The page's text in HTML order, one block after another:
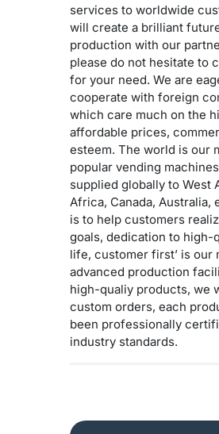
services to worldwide
will create a brilliant
production with our
please do not hesitate to
for your need. We are
cooperate with foreign
which care much on the
affordable prices,
esteem. The world is our
popular vending
supplied globally to West
Africa, Canada, Australia,
is to help customers
goals, dedication to high-
life, customer first’ is our
advanced production
high-qualiy products, we
custom orders, each
been professionally
industry standards.